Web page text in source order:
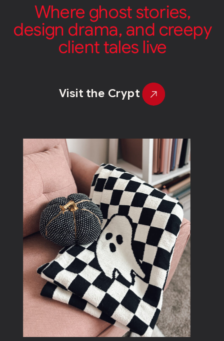
Where ghost stories,
design drama, and creepy
client tales live
Visit the Crypt